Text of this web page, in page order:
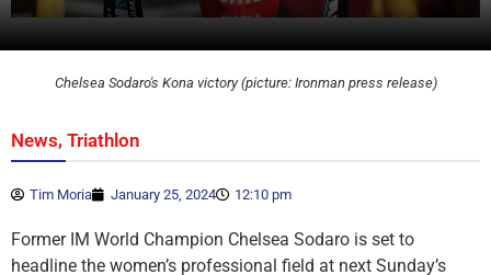
Chelsea Sodaro's Kona victory (picture: Ironman press release)
News, Triathlon
Tim Moria January 25, 2024 12:10 pm
Former IM World Champion Chelsea Sodaro is set to
headline the women’s professional field at next Sunday’s